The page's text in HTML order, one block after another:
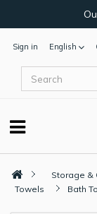
Sign in English
Storage &
Towels
Bath